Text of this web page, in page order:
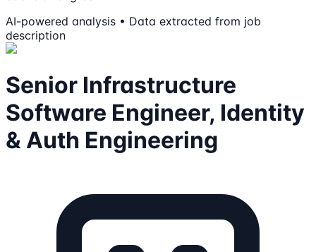
AI-powered analysis • Data extracted from job
description
Senior Infrastructure
Software Engineer, Identity
& Auth Engineering